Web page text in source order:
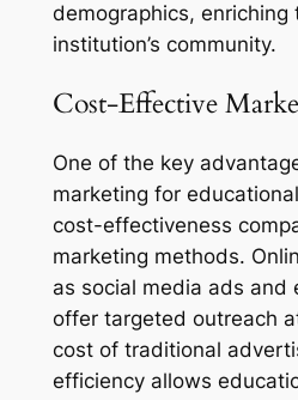
demographics, enriching
institution’s community.
Cost-Effective
One of the key
marketing for
cost-effectiveness
marketing methods.
as social media ads and
offer targeted outreach
cost of traditional
efficiency allows